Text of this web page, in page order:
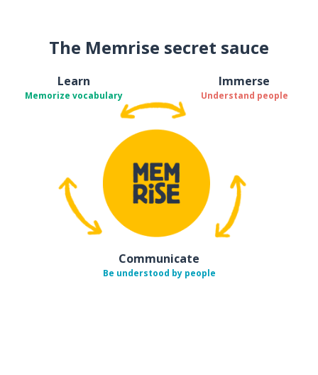
The Memrise secret sauce
Learn
Memorize vocabulary
Immerse
Understand people
Communicate
Be understood by people